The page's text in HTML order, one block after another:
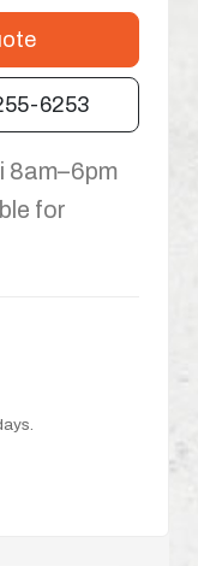
6253
8am–6pm
for